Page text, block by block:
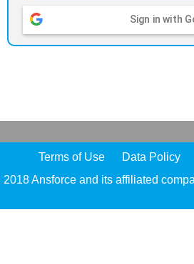
Sign in with
Terms of Use Data Policy
2018 Ansforce and its affiliated